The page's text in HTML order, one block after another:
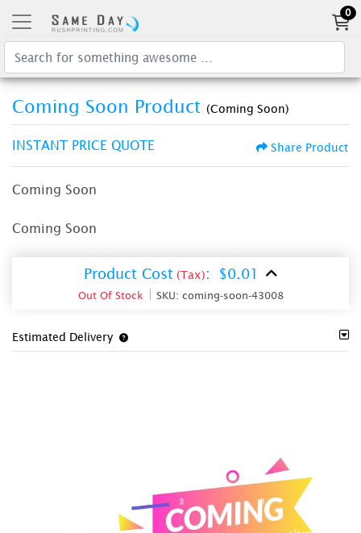
0
Coming Soon Product (Coming Soon)
INSTANT PRICE QUOTE Share Product
Coming Soon
Coming Soon
Product Cost (Tax): $0.01
Out Of Stock SKU: coming-soon-43008
Estimated Delivery